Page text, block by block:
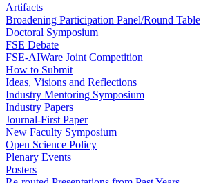
Artifacts
Broadening Participation Panel/Round Table
Doctoral Symposium
FSE Debate
FSE-AIWare Joint Competition
How to Submit
Ideas, Visions and Reflections
Industry Mentoring Symposium
Industry Papers
Journal-First Paper
New Faculty Symposium
Open Science Policy
Plenary Events
Posters